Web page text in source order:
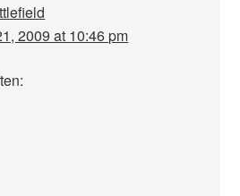
2009 at 10:46 pm